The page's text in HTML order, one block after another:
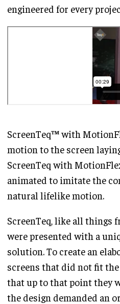
engineered for every
ScreenTeq™ with
motion to the screen
ScreenTeq with
animated to imitate the
natural lifelike motion.
ScreenTeq, like all things
were presented with a
solution. To create an
screens that did not fit
that up to that point they
the design demanded an